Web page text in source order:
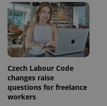
Czech Labour Code
changes raise
questions for freelance
workers
PHP.net
.www.expats.cz